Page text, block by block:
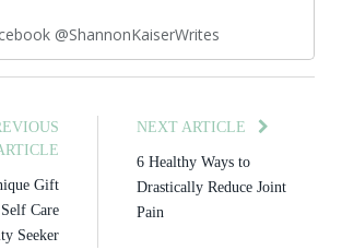
@ShannonKaiserWrites
Gift
Care
Seeker
NEXT ARTICLE
6 Healthy Ways to
Drastically Reduce Joint
Pain